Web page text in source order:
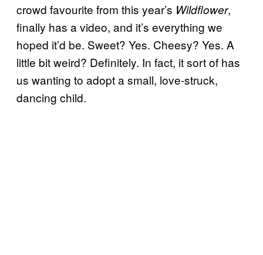
crowd favourite from this year’s Wildflower,
finally has a video, and it’s everything we
hoped it’d be. Sweet? Yes. Cheesy? Yes. A
little bit weird? Definitely. In fact, it sort of has
us wanting to adopt a small, love-struck,
dancing child.